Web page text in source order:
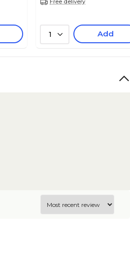
Free delivery
1 Add